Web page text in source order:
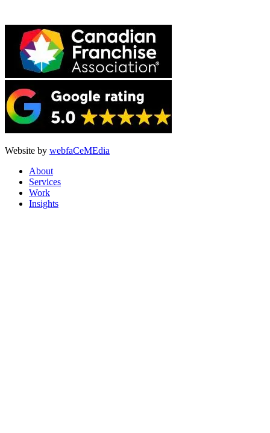
Website by webfaCeMEdia
About
Services
Work
Insights